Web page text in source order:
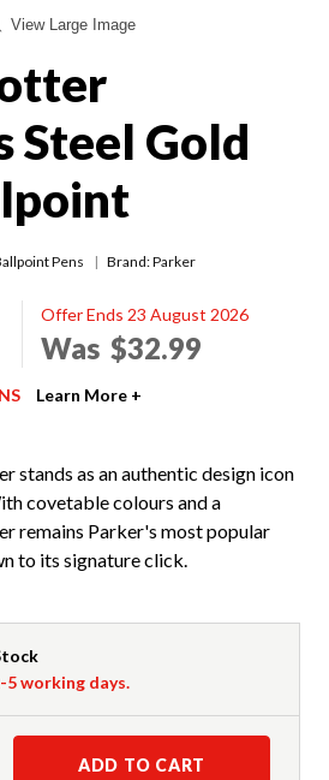
View Large Image
Steel Gold
Pens Brand: Parker
Offer Ends 23 August 2026
Was $32.99
Learn More +
stands as an authentic design icon
covetable colours and a
remains Parker's most popular
to its signature click.
5 working days.
ADD TO CART